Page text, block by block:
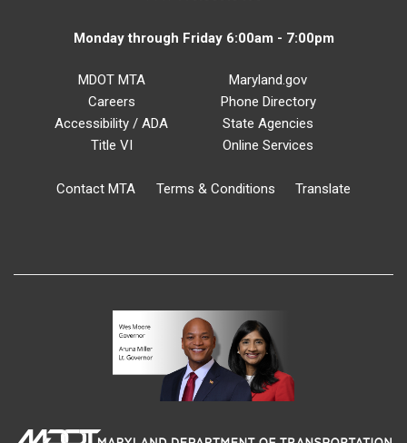
Monday through Friday 6:00am - 7:00pm
MDOT MTA
Careers
Accessibility / ADA
Title VI
Maryland.gov
Phone Directory
State Agencies
Online Services
Contact MTA Terms & Conditions Translate